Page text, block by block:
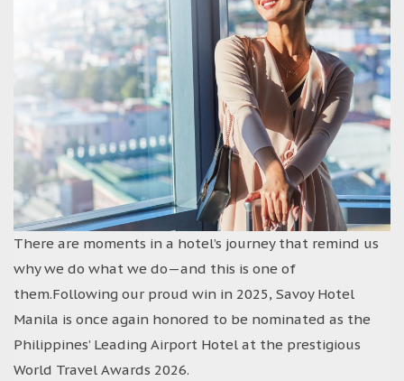
There are moments in a hotel’s journey that remind us
why we do what we do—and this is one of
them.Following our proud win in 2025, Savoy Hotel
Manila is once again honored to be nominated as the
Philippines’ Leading Airport Hotel at the prestigious
World Travel Awards 2026.